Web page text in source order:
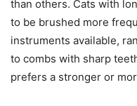
than others. Cats with
to be brushed more
instruments available,
to combs with sharp
prefers a stronger or